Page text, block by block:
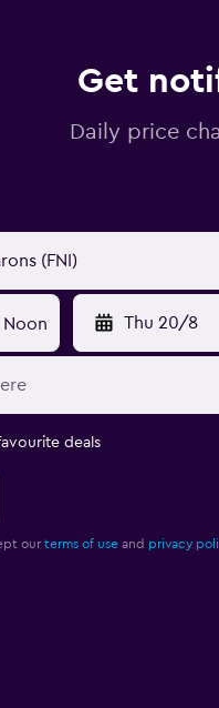
Get
Daily price
Noon Thu 20/8
deals
our terms of useand privacy